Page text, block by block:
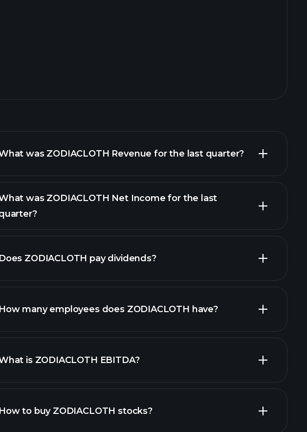
was ZODIACLOTH Revenue for the last quarter?
reports
was ZODIACLOTH Net Income for the last
financial reports
Does ZODIACLOTH pay dividends?
high-dividend
How many employees does ZODIACLOTH have?
is ZODIACLOTH EBITDA?
How to buy ZODIACLOTH stocks?